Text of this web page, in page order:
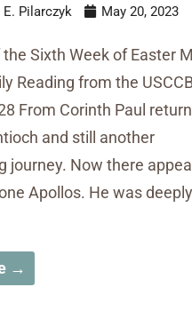
E. Pilarczyk May 20, 2023
Sixth Week of Easter
Reading from the
From Corinth Paul
and still another
journey. Now there
Apollos. He was deeply
→